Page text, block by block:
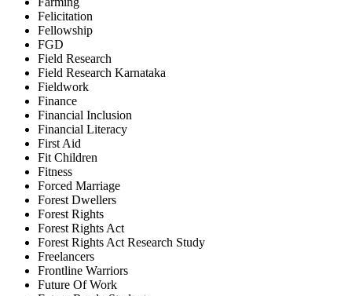
Felicitation
Fellowship
FGD
Field Research
Field Research Karnataka
Fieldwork
Finance
Financial Inclusion
Financial Literacy
First Aid
Fit Children
Fitness
Forced Marriage
Forest Dwellers
Forest Rights
Forest Rights Act
Forest Rights Act Research Study
Freelancers
Frontline Warriors
Future Of Work